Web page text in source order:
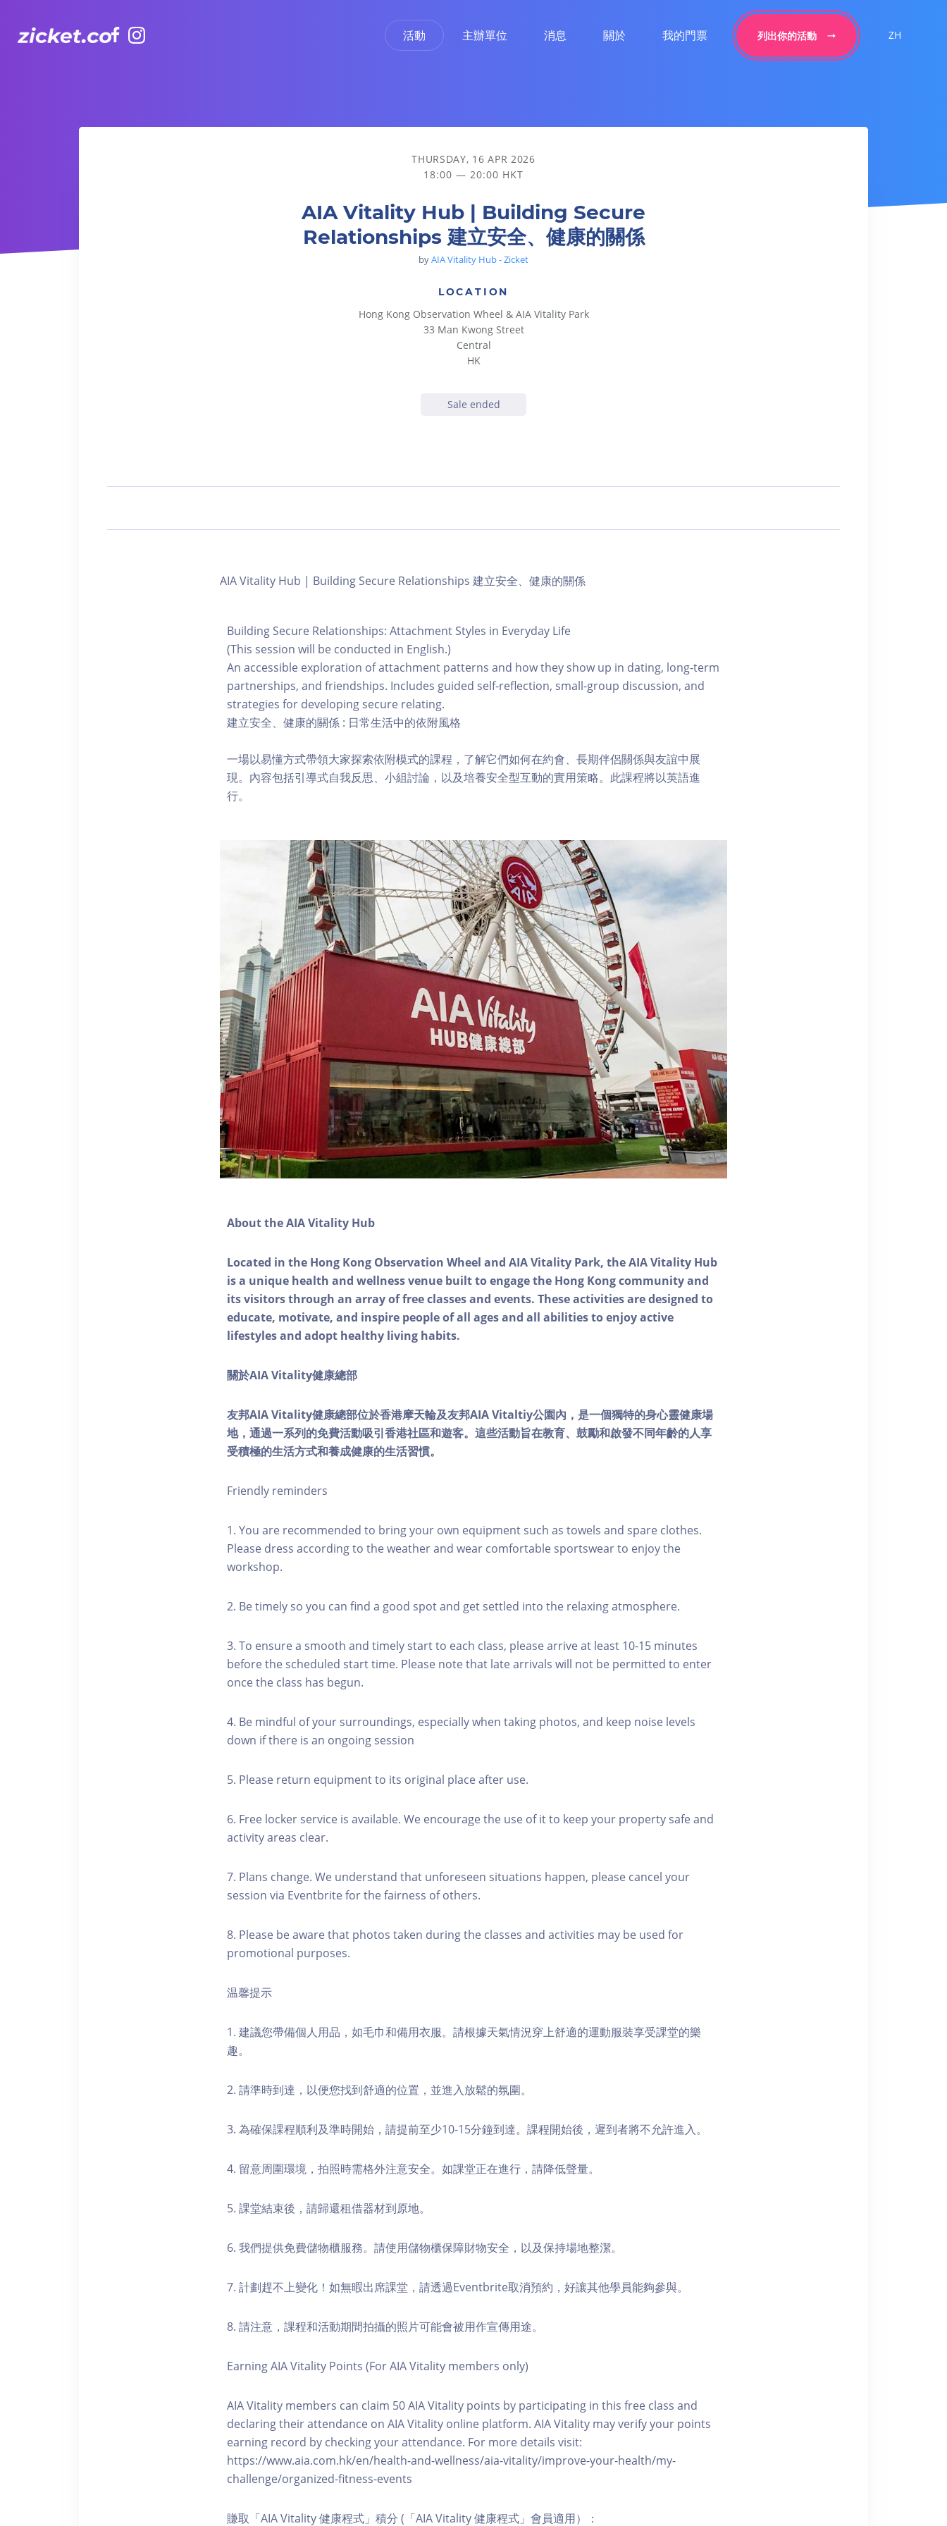
活動 主辦單位 消息 關於 我的門票 列出你的活動 ZH
AIA Vitality Hub | Building Secure Relationships 建立安全、健康的關係
THURSDAY, 16 APR 2026
18:00 — 20:00 HKT
AIA Vitality Hub | Building Secure
Relationships 建立安全、健康的關係
byAIA Vitality Hub - Zicket
LOCATION
Hong Kong Observation Wheel & AIA Vitality Park
33 Man Kwong Street
Central
HK
Sale ended
AIA Vitality Hub | Building Secure Relationships 建立安全、健康的關係
Building Secure Relationships: Attachment Styles in Everyday Life
(This session will be conducted in English.)
An accessible exploration of attachment patterns and how they show up in dating, long-term
partnerships, and friendships. Includes guided self-reflection, small-group discussion, and
strategies for developing secure relating.
建立安全、健康的關係 : 日常生活中的依附風格
一場以易懂方式帶領大家探索依附模式的課程，了解它們如何在約會、長期伴侶關係與友誼中展
現。內容包括引導式自我反思、小組討論，以及培養安全型互動的實用策略。此課程將以英語進
行。
About the AIA Vitality Hub
Located in the Hong Kong Observation Wheel and AIA Vitality Park, the AIA Vitality Hub
is a unique health and wellness venue built to engage the Hong Kong community and
its visitors through an array of free classes and events. These activities are designed to
educate, motivate, and inspire people of all ages and all abilities to enjoy active
lifestyles and adopt healthy living habits.
關於AIA Vitality健康總部
友邦AIA Vitality健康總部位於香港摩天輪及友邦AIA Vitaltiy公園內，是一個獨特的身心靈健康場
地，通過一系列的免費活動吸引香港社區和遊客。這些活動旨在教育、鼓勵和啟發不同年齡的人享
受積極的生活方式和養成健康的生活習慣。
Friendly reminders
1. You are recommended to bring your own equipment such as towels and spare clothes.
Please dress according to the weather and wear comfortable sportswear to enjoy the
workshop.
2. Be timely so you can find a good spot and get settled into the relaxing atmosphere.
3. To ensure a smooth and timely start to each class, please arrive at least 10-15 minutes
before the scheduled start time. Please note that late arrivals will not be permitted to enter
once the class has begun.
4. Be mindful of your surroundings, especially when taking photos, and keep noise levels
down if there is an ongoing session
5. Please return equipment to its original place after use.
6. Free locker service is available. We encourage the use of it to keep your property safe and
activity areas clear.
7. Plans change. We understand that unforeseen situations happen, please cancel your
session via Eventbrite for the fairness of others.
8. Please be aware that photos taken during the classes and activities may be used for
promotional purposes.
温馨提示
1. 建議您帶備個人用品，如毛巾和備用衣服。請根據天氣情況穿上舒適的運動服裝享受課堂的樂
趣。
2. 請準時到達，以便您找到舒適的位置，並進入放鬆的氛圍。
3. 為確保課程順利及準時開始，請提前至少10-15分鐘到達。課程開始後，遲到者將不允許進入。
4. 留意周圍環境，拍照時需格外注意安全。如課堂正在進行，請降低聲量。
5. 課堂結束後，請歸還租借器材到原地。
6. 我們提供免費儲物櫃服務。請使用儲物櫃保障財物安全，以及保持場地整潔。
7. 計劃趕不上變化！如無暇出席課堂，請透過Eventbrite取消預約，好讓其他學員能夠參與。
8. 請注意，課程和活動期間拍攝的照片可能會被用作宣傳用途。
Earning AIA Vitality Points (For AIA Vitality members only)
AIA Vitality members can claim 50 AIA Vitality points by participating in this free class and
declaring their attendance on AIA Vitality online platform. AIA Vitality may verify your points
earning record by checking your attendance. For more details visit:
https://www.aia.com.hk/en/health-and-wellness/aia-vitality/improve-your-health/my-
challenge/organized-fitness-events
賺取「AIA Vitality 健康程式」積分 (「AIA Vitality 健康程式」會員適用）：